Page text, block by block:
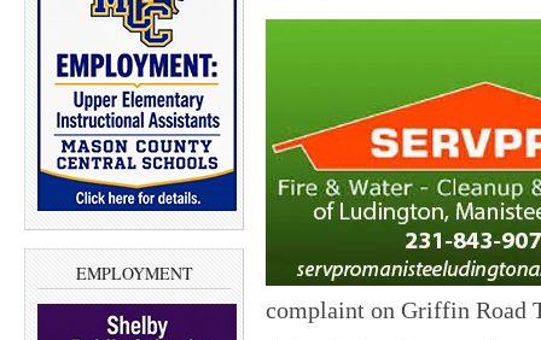
EMPLOYMENT
complaint on Griffin Road